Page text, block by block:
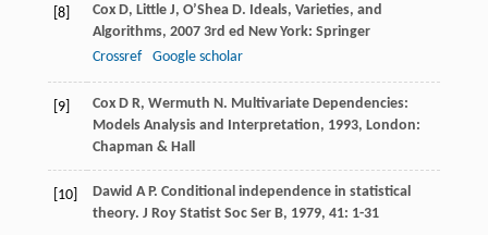
[8] Cox D, Little J, O’Shea D. Ideals, Varieties, and
Algorithms, 20073rd ed New York: Springer
Crossref
Google scholar
[9] Cox D R, Wermuth N . Multivariate Dependencies:
Models Analysis and Interpretation, 1993, London:
Chapman & Hall
[10] Dawid A P. Conditional independence in statistical
theory. J Roy Statist Soc Ser B, 1979, 41: 1-31